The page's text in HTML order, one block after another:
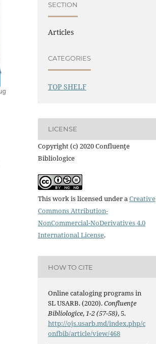
SECTION
Articles
CATEGORIES
TOP SHELF
LICENSE
Copyright (c) 2020 Confluenţe
Bibliologice
This work is licensed under aCreative
Commons Attribution-
NonCommercial-NoDerivatives 4.0
International License.
HOW TO CITE
Online cataloging programs in
SL USARB. (2020).Confluenţe
Bibliologice,1-2 (57-58), 5.
http://ojs.usarb.md/index.php/c
onfbib/article/view/468